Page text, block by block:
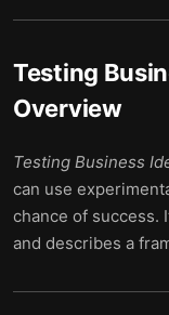
Testing
Overview
Testing Business
can use
chance of success.
and describes a